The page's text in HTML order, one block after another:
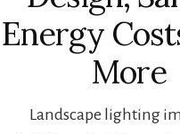
Energy
More
Landscape lighting